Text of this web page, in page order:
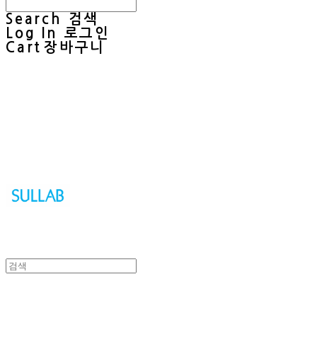
Search
검색
Log In
로그인
Cart 장바구니